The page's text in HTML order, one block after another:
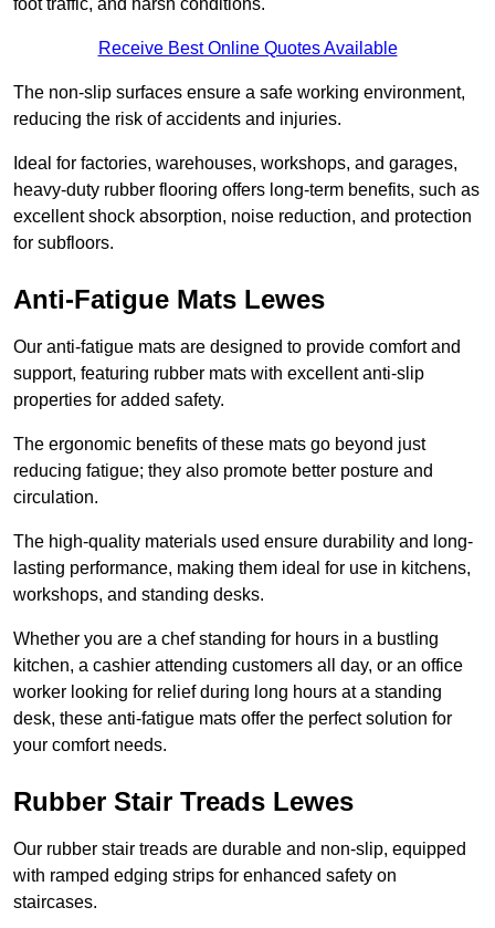
foot traffic, and harsh conditions.
Receive Best Online Quotes Available
The non-slip surfaces ensure a safe working environment,
reducing the risk of accidents and injuries.
Ideal for factories, warehouses, workshops, and garages,
heavy-duty rubber flooring offers long-term benefits, such as
excellent shock absorption, noise reduction, and protection
for subfloors.
Anti-Fatigue Mats Lewes
Our anti-fatigue mats are designed to provide comfort and
support, featuring rubber mats with excellent anti-slip
properties for added safety.
The ergonomic benefits of these mats go beyond just
reducing fatigue; they also promote better posture and
circulation.
The high-quality materials used ensure durability and long-
lasting performance, making them ideal for use in kitchens,
workshops, and standing desks.
Whether you are a chef standing for hours in a bustling
kitchen, a cashier attending customers all day, or an office
worker looking for relief during long hours at a standing
desk, these anti-fatigue mats offer the perfect solution for
your comfort needs.
Rubber Stair Treads Lewes
Our rubber stair treads are durable and non-slip, equipped
with ramped edging strips for enhanced safety on
staircases.